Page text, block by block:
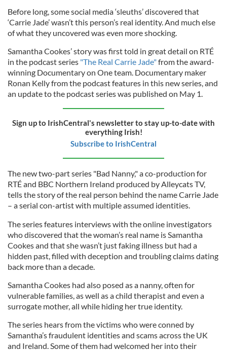
Before long, some social media ‘sleuths’ discovered that
‘Carrie Jade’ wasn’t this person’s real identity. And much else
of what they uncovered was even more shocking.
Samantha Cookes’ story was first told in great detail on RTÉ
in the podcast series "The Real Carrie Jade"from the award-
winning Documentary on One team. Documentary maker
Ronan Kelly from the podcast features in this new series, and
an update to the podcast series was published on May 1.
Sign up to IrishCentral's newsletter to stay up-to-date with
everything Irish!
Subscribe to IrishCentral
The new two-part series "Bad Nanny," a co-production for
RTÉ and BBC Northern Ireland produced by Alleycats TV,
tells the story of the real person behind the name Carrie Jade
– a serial con-artist with multiple assumed identities.
The series features interviews with the online investigators
who discovered that the woman’s real name is Samantha
Cookes and that she wasn’t just faking illness but had a
hidden past, filled with deception and troubling claims dating
back more than a decade.
Samantha Cookes had also posed as a nanny, often for
vulnerable families, as well as a child therapist and even a
surrogate mother, all while hiding her true identity.
The series hears from the victims who were conned by
Samantha’s fraudulent identities and scams across the UK
and Ireland. Some of them had welcomed her into their